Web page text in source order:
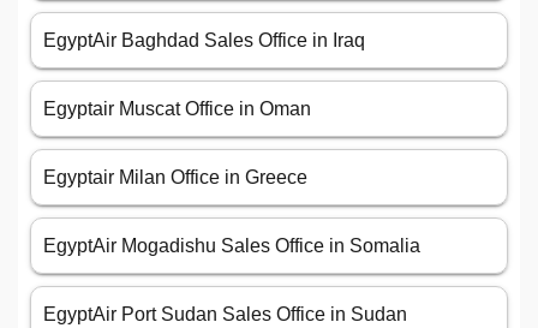
EgyptAir Baghdad Sales Office in Iraq
Egyptair Muscat Office in Oman
Egyptair Milan Office in Greece
EgyptAir Mogadishu Sales Office in Somalia
EgyptAir Port Sudan Sales Office in Sudan